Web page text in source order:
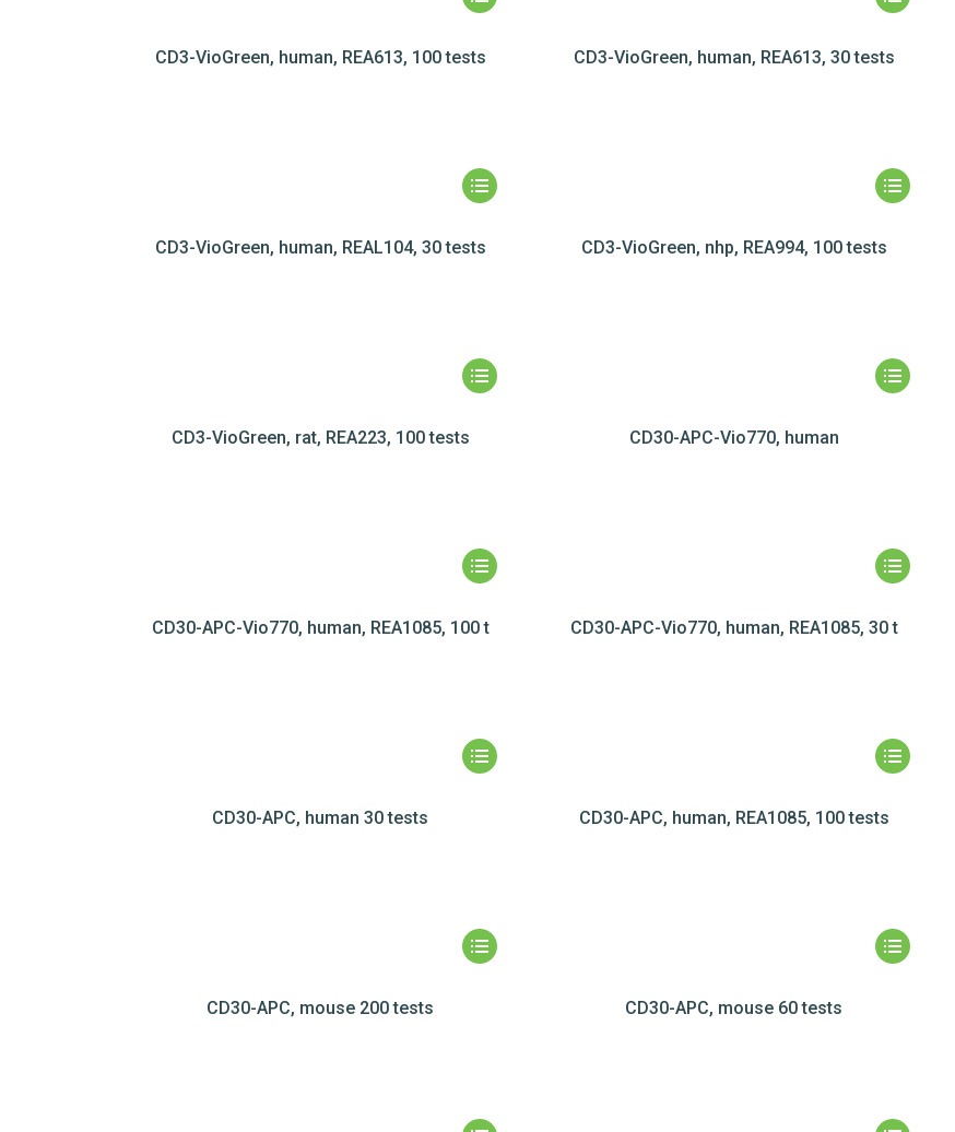
CD3-VioGreen, human, REA613, 100 tests CD3-VioGreen, human, REA613, 30 tests
CD3-VioGreen, human, REAL104, 30 tests CD3-VioGreen, nhp, REA994, 100 tests
CD3-VioGreen, rat, REA223, 100 tests CD30-APC-Vio770, human
CD30-APC-Vio770, human, REA1085, 100 t CD30-APC-Vio770, human, REA1085, 30 t
CD30-APC, human 30 tests CD30-APC, human, REA1085, 100 tests
CD30-APC, mouse 200 tests CD30-APC, mouse 60 tests